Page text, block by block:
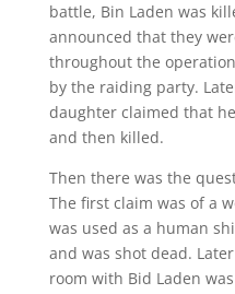
battle, Bin Laden was
announced that they
throughout the
by the raiding party.
daughter claimed that
and then killed.
Then there was the
The first claim was of a
was used as a human
and was shot dead.
room with Bid Laden